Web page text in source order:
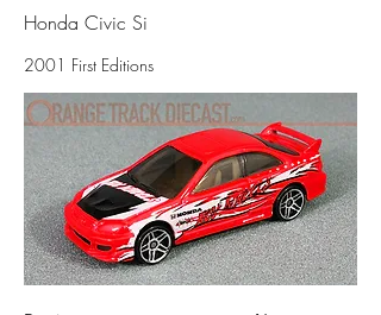
Honda Civic Si
2001 First Editions